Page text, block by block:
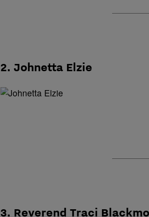
2. Johnetta Elzie
3. Reverend Traci